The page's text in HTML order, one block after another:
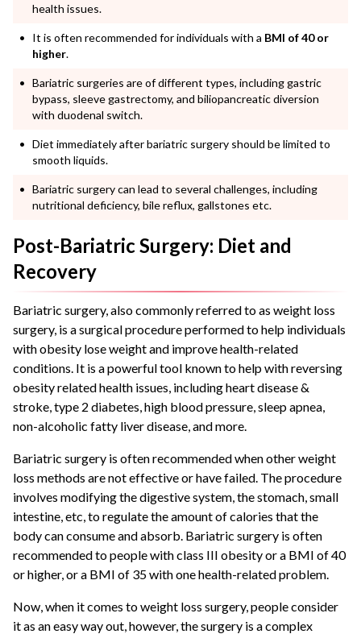
health issues.
It is often recommended for individuals with a BMI of 40 or
higher.
Bariatric surgeries are of different types, including gastric
bypass, sleeve gastrectomy, and biliopancreatic diversion
with duodenal switch.
Diet immediately after bariatric surgery should be limited to
smooth liquids.
Bariatric surgery can lead to several challenges, including
nutritional deficiency, bile reflux, gallstones etc.
Post-Bariatric Surgery: Diet and
Recovery
Bariatric surgery, also commonly referred to as weight loss
surgery, is a surgical procedure performed to help individuals
with obesity lose weight and improve health-related
conditions. It is a powerful tool known to help with reversing
obesity related health issues, including heart disease &
stroke, type 2 diabetes, high blood pressure, sleep apnea,
non-alcoholic fatty liver disease, and more.
Bariatric surgery is often recommended when other weight
loss methods are not effective or have failed. The procedure
involves modifying the digestive system, the stomach, small
intestine, etc, to regulate the amount of calories that the
body can consume and absorb. Bariatric surgery is often
recommended to people with class III obesity or a BMI of 40
or higher, or a BMI of 35 with one health-related problem.
Now, when it comes to weight loss surgery, people consider
it as an easy way out, however, the surgery is a complex